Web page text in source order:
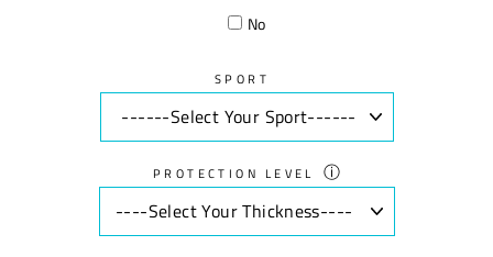
No
SPORT
PROTECTION LEVEL ⓘ